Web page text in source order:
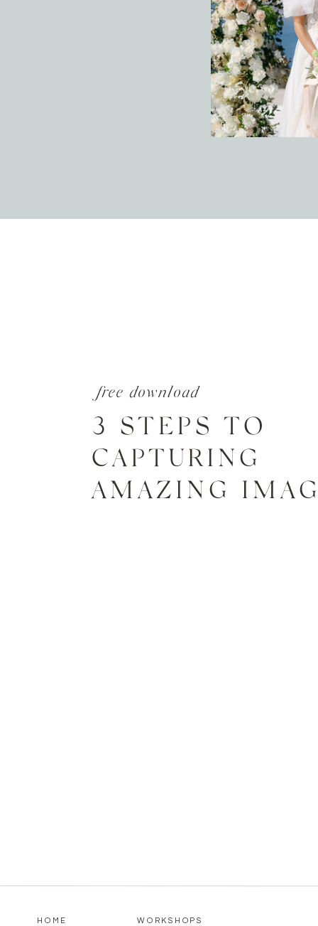
free download
3 STEPS TO
CAPTURING
AMAZING
HOME WORKSHOPS